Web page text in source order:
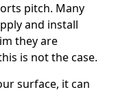
pitch. Many
and install
they are
is not the case.
surface, it can